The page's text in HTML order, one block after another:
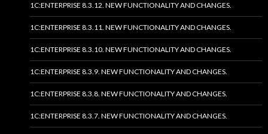
1C:ENTERPRISE 8.3.12. NEW FUNCTIONALITY AND CHANGES.
1C:ENTERPRISE 8.3.11. NEW FUNCTIONALITY AND CHANGES.
1C:ENTERPRISE 8.3.10. NEW FUNCTIONALITY AND CHANGES.
1C:ENTERPRISE 8.3.9. NEW FUNCTIONALITY AND CHANGES.
1C:ENTERPRISE 8.3.8. NEW FUNCTIONALITY AND CHANGES.
1C:ENTERPRISE 8.3.7. NEW FUNCTIONALITY AND CHANGES.